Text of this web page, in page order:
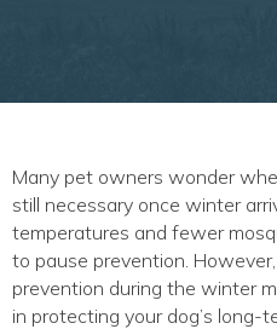
Many pet owners wonder
still necessary once winter
temperatures and fewer
to pause prevention.
prevention during the winter
in protecting your dog’s long-